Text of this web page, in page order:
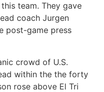
team. They gave
coach Jurgen
post-game press
crowd of U.S.
within the the forty
rose above El Tri